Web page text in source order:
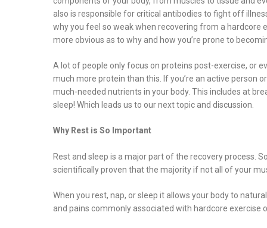
also is responsible for critical antibodies to fight off
why you feel so weak when recovering from a hardcore
more obvious as to why and how you’re prone to
A lot of people only focus on proteins post-exercise, or
much more protein than this. If you’re an active person
much-needed nutrients in your body. This includes at
sleep! Which leads us to our next topic and discussion.
Why Rest is So Important
Rest and sleep is a major part of the recovery process.
scientifically proven that the majority if not all of your
When you rest, nap, or sleep it allows your body to
and pains commonly associated with hardcore exercise